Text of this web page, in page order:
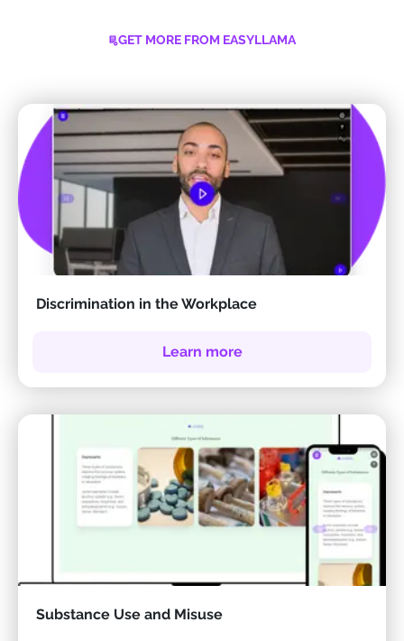
GET MORE FROM EASYLLAMA
Discrimination in the Workplace
Learn more
Substance Use and Misuse